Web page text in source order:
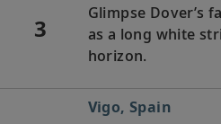
3
Glimpse Dover’s
as a long white
horizon.
Vigo, Spain